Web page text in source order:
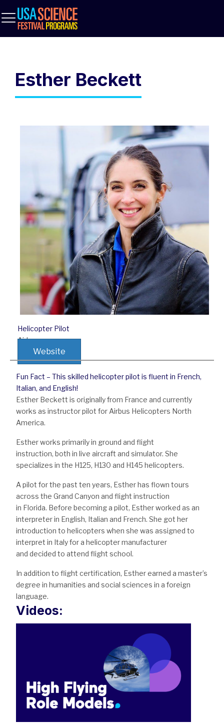
Esther Beckett
Helicopter Pilot
Airbus
Website
Fun Fact – This skilled helicopter pilot is fluent in French,
Italian, and English!
Esther Beckett is originally from France and currently
works as instructor pilot for Airbus Helicopters North
America.
Esther works primarily in ground and flight
instruction, both in live aircraft and simulator. She
specializes in the H125, H130 and H145 helicopters.
A pilot for the past ten years, Esther has flown tours
across the Grand Canyon and flight instruction
in Florida. Before becoming a pilot, Esther worked as an
interpreter in English, Italian and French. She got her
introduction to helicopters when she was assigned to
interpret in Italy for a helicopter manufacturer
and decided to attend flight school.
In addition to flight certification, Esther earned a master’s
degree in humanities and social sciences in a foreign
language.
Videos: